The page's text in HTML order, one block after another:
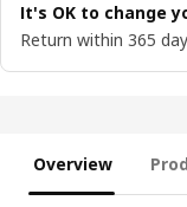
It's OK to change
Return within 365
Overview